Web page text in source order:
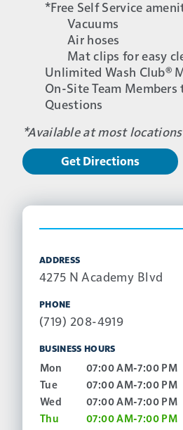
*Free Self Service
Vacuums
Air hoses
Mat clips for easy
Unlimited Wash Club®
On-Site Team
Questions
*Available at most locations
Get Directions
ADDRESS
4275 N Academy Blvd
PHONE
(719) 208-4919
BUSINESS HOURS
Mon
07:00 AM-7:00 PM
Tue
07:00 AM-7:00 PM
Wed
07:00 AM-7:00 PM
Thu
07:00 AM-7:00 PM